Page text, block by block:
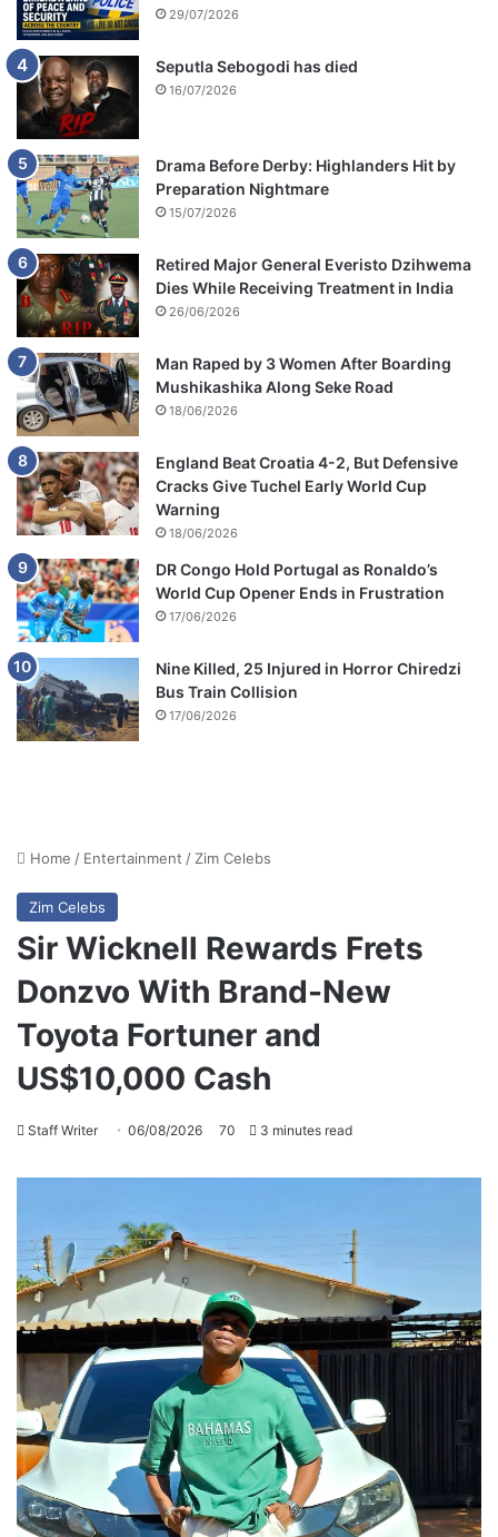
29/07/2026
Seputla Sebogodi has died
16/07/2026
Drama Before Derby: Highlanders Hit by
Preparation Nightmare
15/07/2026
Retired Major General Everisto Dzihwema
Dies While Receiving Treatment in India
26/06/2026
Man Raped by 3 Women After Boarding
Mushikashika Along Seke Road
18/06/2026
England Beat Croatia 4-2, But Defensive
Cracks Give Tuchel Early World Cup
Warning
18/06/2026
DR Congo Hold Portugal as Ronaldo’s
World Cup Opener Ends in Frustration
17/06/2026
Nine Killed, 25 Injured in Horror Chiredzi
Bus Train Collision
17/06/2026